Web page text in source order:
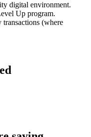
digital environment.
Up program.
transactions (where